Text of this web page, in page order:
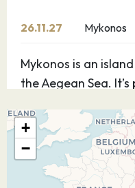
26.11.27 Mykonos
Mykonos is an
the Aegean Sea.
Paradise and Super
blare thumping
attract world-
open well past
+
−